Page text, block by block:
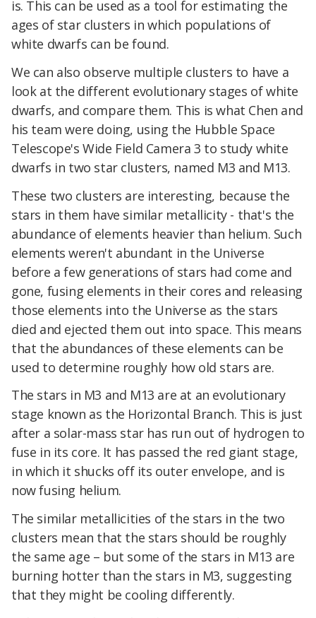
is. This can be used as a tool for estimating the
ages of star clusters in which populations of
white dwarfs can be found.
We can also observe multiple clusters to have a
look at the different evolutionary stages of white
dwarfs, and compare them. This is what Chen and
his team were doing, using the Hubble Space
Telescope's Wide Field Camera 3 to study white
dwarfs in two star clusters, named M3 and M13.
These two clusters are interesting, because the
stars in them have similar metallicity - that's the
abundance of elements heavier than helium. Such
elements weren't abundant in the Universe
before a few generations of stars had come and
gone, fusing elements in their cores and releasing
those elements into the Universe as the stars
died and ejected them out into space. This means
that the abundances of these elements can be
used to determine roughly how old stars are.
The stars in M3 and M13 are at an evolutionary
stage known as the Horizontal Branch. This is just
after a solar-mass star has run out of hydrogen to
fuse in its core. It has passed the red giant stage,
in which it shucks off its outer envelope, and is
now fusing helium.
The similar metallicities of the stars in the two
clusters mean that the stars should be roughly
the same age – but some of the stars in M13 are
burning hotter than the stars in M3, suggesting
that they might be cooling differently.